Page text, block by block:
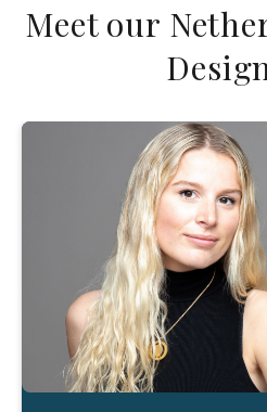
Meet our